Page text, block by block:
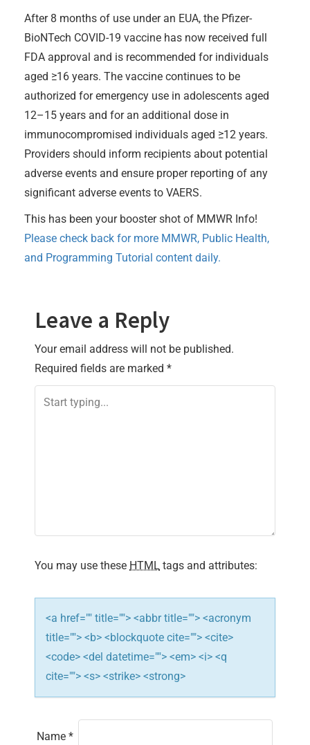
After 8 months of use under an EUA, the Pfizer-
BioNTech COVID-19 vaccine has now received full
FDA approval and is recommended for individuals
aged ≥16 years. The vaccine continues to be
authorized for emergency use in adolescents aged
12–15 years and for an additional dose in
immunocompromised individuals aged ≥12 years.
Providers should inform recipients about potential
adverse events and ensure proper reporting of any
significant adverse events to VAERS.
This has been your booster shot of MMWR Info!
Please check back for more MMWR, Public Health,
and Programming Tutorial content daily.
Leave a Reply
Your email address will not be published.
Required fields are marked *
You may use these HTML tags and attributes:
<a href="" title=""> <abbr title=""> <acronym
title=""> <b> <blockquote cite=""> <cite>
<code> <del datetime=""> <em> <i> <q
cite=""> <s> <strike> <strong>
Name *